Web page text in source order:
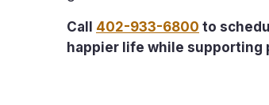
Call 402-933-6800 to
happier life while supporting